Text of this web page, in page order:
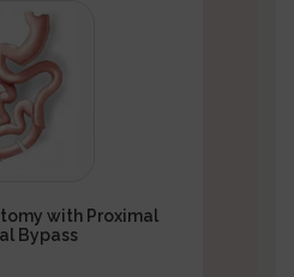
with Proximal
Bypass